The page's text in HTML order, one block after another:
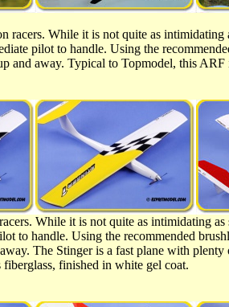
racers. While it is not quite as intimidating
pilot to handle. Using the
and away. Typical to Topmodel, this ARF
While it is not quite as intimidating
to handle. Using the recommended
The Stinger is a fast plane with
finished in white gel coat.